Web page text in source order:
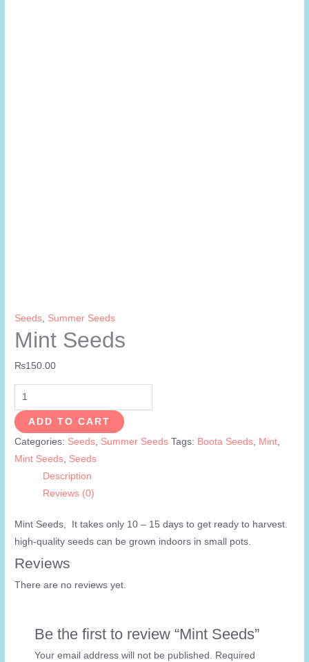
Seeds Summer Seeds
Mint Seeds
₨150.00
Mint
Seeds
quantity
ADD TO CART
Categories: Seeds Summer Seeds Tags: Boota Seeds Mint
Mint Seeds Seeds
Description
Reviews (0)
Mint Seeds, It takes only 10 – 15 days to get ready to harvest.
high-quality seeds can be grown indoors in small pots.
Reviews
There are no reviews yet.
Be the first to review “Mint Seeds”
Your email address will not be published. Required